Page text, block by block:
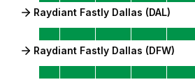
Raydiant Fastly Dallas (DAL)
Raydiant Fastly Dallas (DFW)